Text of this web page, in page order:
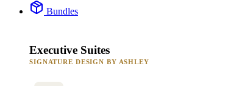
Bundles
Executive Suites
SIGNATURE DESIGN BY ASHLEY